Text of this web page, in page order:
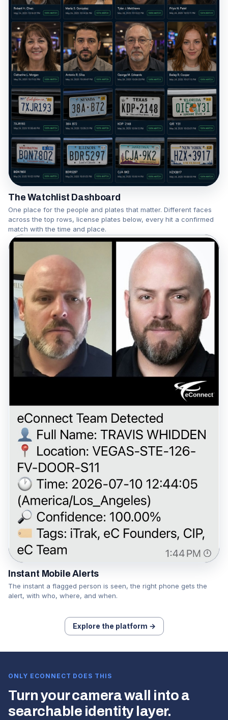
The Watchlist Dashboard
One place for the people and plates that matter. Different faces
across the top rows, license plates below, every hit a confirmed
match with the time and place.
Instant Mobile Alerts
The instant a flagged person is seen, the right phone gets the
alert, with who, where, and when.
Explore the platform →
ONLY ECONNECT DOES THIS
Turn your camera wall into a
searchable identity layer.